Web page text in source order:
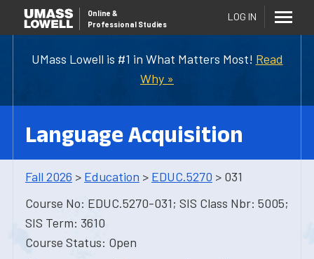
UMass Lowell is #1 in What Matters Most! Read
Why »
Online &
Professional Studies
LOG IN
Language Acquisition
Fall 2026 > Education > EDUC.5270 > 031
Course No: EDUC.5270-031; SIS Class Nbr: 5005;
SIS Term: 3610
Course Status: Open